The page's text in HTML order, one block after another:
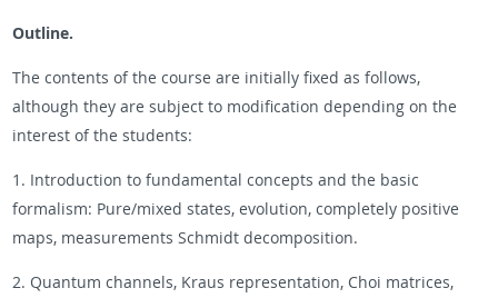
Outline.
The contents of the course are initially fixed as follows,
although they are subject to modification depending on the
interest of the students:
1. Introduction to fundamental concepts and the basic
formalism: Pure/mixed states, evolution, completely positive
maps, measurements Schmidt decomposition.
2. Quantum channels, Kraus representation, Choi matrices,